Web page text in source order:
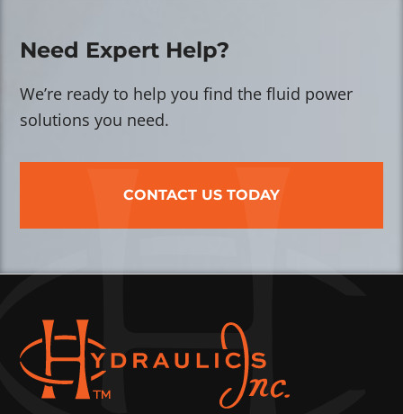
Need Expert Help?
We’re ready to help you find the fluid power
solutions you need.
CONTACT US TODAY